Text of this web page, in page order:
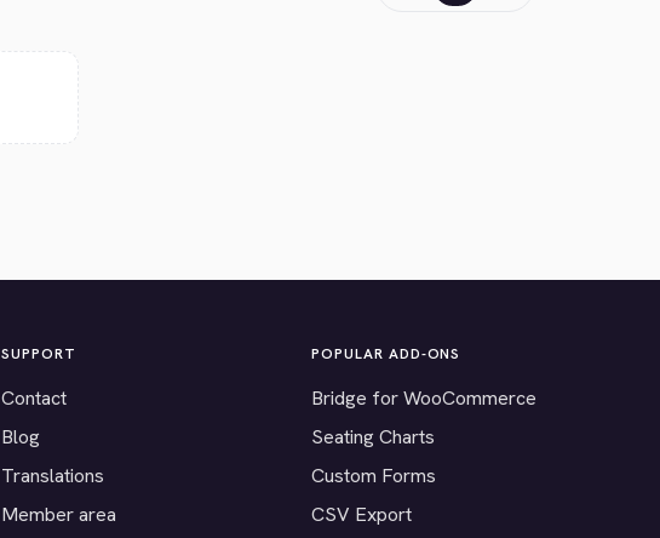
SUPPORT
Contact
Blog
Translations
Member area
POPULAR ADD-ONS
Bridge for WooCommerce
Seating Charts
Custom Forms
CSV Export